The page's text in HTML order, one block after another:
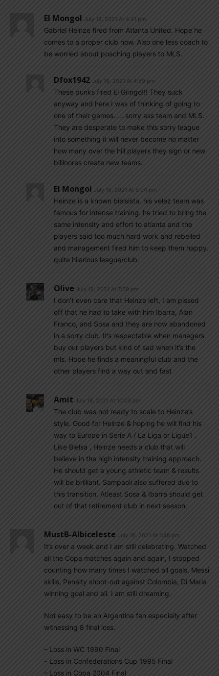
El Mongol July 18, 2021 At 4:41 pm
Gabriel Heinze fired from Atlanta United. Hope he
comes to a proper club now. Also one less coach to
be worried about poaching players to MLS.
Dfox1942 July 18, 2021 At 4:59 pm
These punks fired El Gringo!!! They suck
anyway and here I was of thinking of going to
one of their games……sorry ass team and MLS.
They are desperate to make this sorry league
into something it will never become no matter
how many over the hill players they sign or new
billinores create new teams.
El Mongol July 18, 2021 At 5:04 pm
Heinze is a known bielsista. his velez team was
famous for intense training. he tried to bring the
same intensity and effort to atlanta and the
players said too much hard work and rebelled
and management fired him to keep them happy.
quite hilarious league/club.
Olive July 18, 2021 At 7:59 pm
I don’t even care that Heinze left, I am pissed
off that he had to take with him Ibarra, Alan
Franco, and Sosa and they are now abandoned
in a sorry club. It’s respectable when managers
buy our players but kind of sad when it’s the
mls. Hope he finds a meaningful club and the
other players find a way out and fast
Amit July 18, 2021 At 10:03 pm
The club was not ready to scale to Heinze’s
style. Good for Heinze & hoping he will find his
way to Europe in Serie A / La Liga or Ligue1 .
Like Bielsa , Heinze needs a club that will
believe in the high intensity training approach.
He should get a young athletic team & results
will be brilliant. Sampaoli also suffered due to
this transition. Atleast Sosa & Ibarra should get
out of that retirement club in next season.
MustB-Albiceleste July 18, 2021 At 1:48 pm
It’s over a week and I am still celebrating. Watched
all the Copa matches again and again, I stopped
counting how many times I watched all goals, Messi
skills, Penalty shoot-out against Colombia, Di Maria
winning goal and all. I am still dreaming.
Not easy to be an Argentina fan especially after
witnessing 8 final loss.
– Loss in WC 1990 Final
– Loss in Confederations Cup 1995 Final
– Loss in Copa 2004 Final